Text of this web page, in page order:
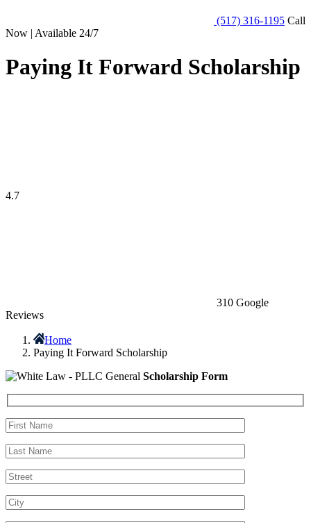
(517) 316-1195 Call
Now | Available 24/7
Paying It Forward Scholarship
4.7
310 Google
Reviews
Home
Paying It Forward Scholarship
General Scholarship Form